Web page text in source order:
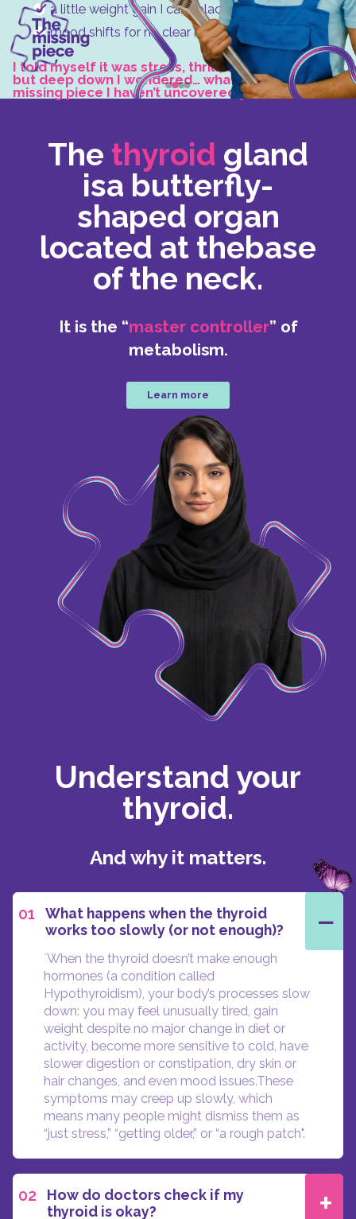
a little weight gain I can’t place,
mood shifts for no clear reason.
I told myself it was stress, thrill, or simply age,
but deep down I wondered… what if there’s a
missing piece I haven’t uncovered yet?
The thyroid gland
isa butterfly-
shaped organ
located at thebase
of the neck.
It is the “master controller” of
metabolism.
Learn more
Understand your
thyroid.
And why it matters.
01
What happens when the thyroid
works too slowly (or not enough)?
−
`When the thyroid doesn’t make enough
hormones (a condition called
Hypothyroidism), your body’s processes slow
down: you may feel unusually tired, gain
weight despite no major change in diet or
activity, become more sensitive to cold, have
slower digestion or constipation, dry skin or
hair changes, and even mood issues.These
symptoms may creep up slowly, which
means many people might dismiss them as
“just stress,” “getting older,” or “a rough patch".
02
How do doctors check if my
thyroid is okay?
+